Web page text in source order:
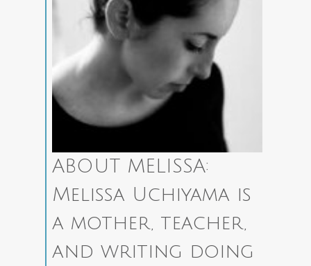
ABOUT MELISSA:
Melissa Uchiyama is
a mother, teacher,
and writing doing